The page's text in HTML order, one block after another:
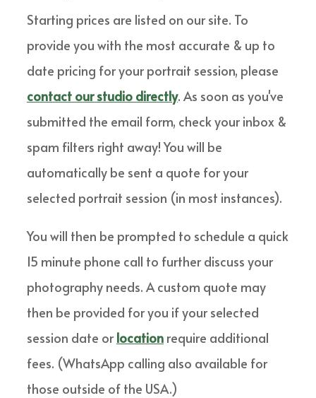
Starting prices are listed on our site. To
provide you with the most accurate & up to
date pricing for your portrait session, please
contact our studio directly. As soon as you've
submitted the email form, check your inbox &
spam filters right away! You will be
automatically be sent a quote for your
selected portrait session (in most instances).
You will then be prompted to schedule a quick
15 minute phone call to further discuss your
photography needs. A custom quote may
then be provided for you if your selected
session date or locationrequire additional
fees. (WhatsApp calling also available for
those outside of the USA.)